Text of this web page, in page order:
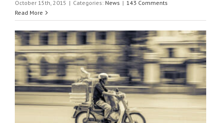
October 15th, 2015 | Categories: News | 143 Comments
Read More